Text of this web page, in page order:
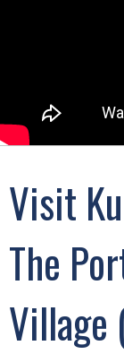
Visit
The
Village